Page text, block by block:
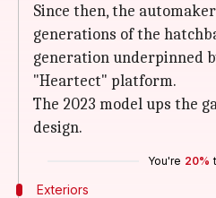
Since then, the
generations of the
generation underpinned
"Heartect" platform.
The 2023 model ups the
design.
You're 20%
Exteriors